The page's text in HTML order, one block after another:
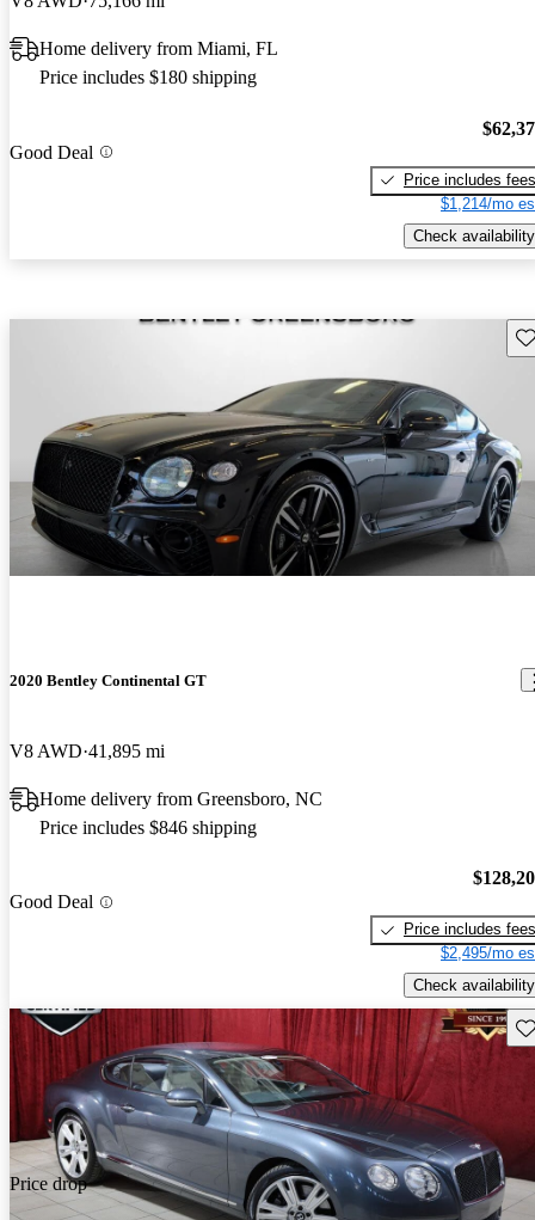
Home delivery from Miami, FL
Price includes $180 shipping
Good Deal
Price includes fees
$1,214/mo
Check availability
2020 Bentley Continental GT
V8 AWD 41,895 mi
Home delivery from Greensboro, NC
Price includes $846 shipping
Good Deal
Price includes fees
$2,495/mo
Check availability
Price drop